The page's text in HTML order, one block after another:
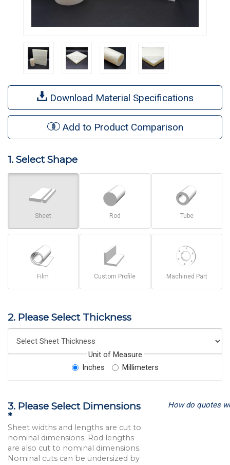
Download Material Specifications
Add to Product Comparison
1. Select Shape
Sheet Rod Tube
Film Custom Profile Machined Part
2. Please Select Thickness
Unit of Measure
Inches
Millimeters
3. Please Select Dimensions
*
Sheet widths and lengths are cut to
nominal dimensions; Rod lengths
are also cut to nominal dimensions.
Nominal cuts can be undersized by
How do quotes